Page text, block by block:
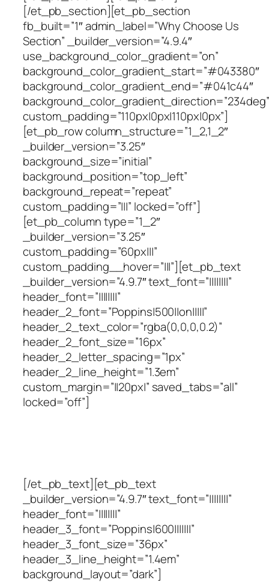
[/et_pb_section][et_pb_section
fb_built=”1″ admin_label=”Why Choose Us
Section” _builder_version=”4.9.4″
use_background_color_gradient=”on”
background_color_gradient_start=”#043380″
background_color_gradient_end=”#041c44″
background_color_gradient_direction=”234deg”
custom_padding=”110px|0px|110px|0px”]
[et_pb_row column_structure=”1_2,1_2″
_builder_version=”3.25″
background_size=”initial”
background_position=”top_left”
background_repeat=”repeat”
custom_padding=”|||” locked=”off”]
[et_pb_column type=”1_2″
_builder_version=”3.25″
custom_padding=”60px|||”
custom_padding__hover=”|||”][et_pb_text
_builder_version=”4.9.7″ text_font=”||||||||”
header_font=”||||||||”
header_2_font=”Poppins|500||on|||||”
header_2_text_color=”rgba(0,0,0,0.2)”
header_2_font_size=”16px”
header_2_letter_spacing=”1px”
header_2_line_height=”1.3em”
custom_margin=”||20px|” saved_tabs=”all”
locked=”off”]
[/et_pb_text][et_pb_text
_builder_version=”4.9.7″ text_font=”||||||||”
header_font=”||||||||”
header_3_font=”Poppins|600|||||||”
header_3_font_size=”36px”
header_3_line_height=”1.4em”
background_layout=”dark”]